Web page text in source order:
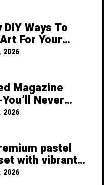
DIY Ways To
For Your
2026
Magazine
Never
a Magazine
2026
pastel
with vibrant
shapes.
2026